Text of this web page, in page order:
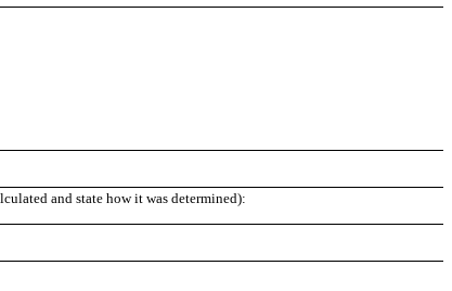
and state how it was determined):